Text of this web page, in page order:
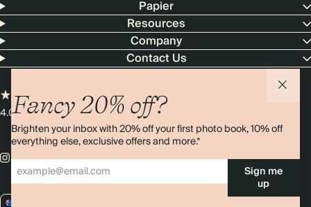
Fancy 20% off?
Brighten your inbox with 20% off your first photo book, 10% off
everything else, exclusive offers and more.*
Sign me
up
Papier
Resources
Company
Contact Us
4.00 rating11,000+ reviews